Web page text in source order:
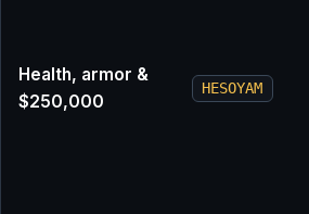
Health, armor &
$250,000
HESOYAM